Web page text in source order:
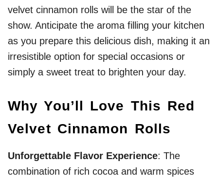
velvet cinnamon rolls will be the star of the
show. Anticipate the aroma filling your kitchen
as you prepare this delicious dish, making it an
irresistible option for special occasions or
simply a sweet treat to brighten your day.
Why You’ll Love This Red
Velvet Cinnamon Rolls
Unforgettable Flavor Experience: The
combination of rich cocoa and warm spices